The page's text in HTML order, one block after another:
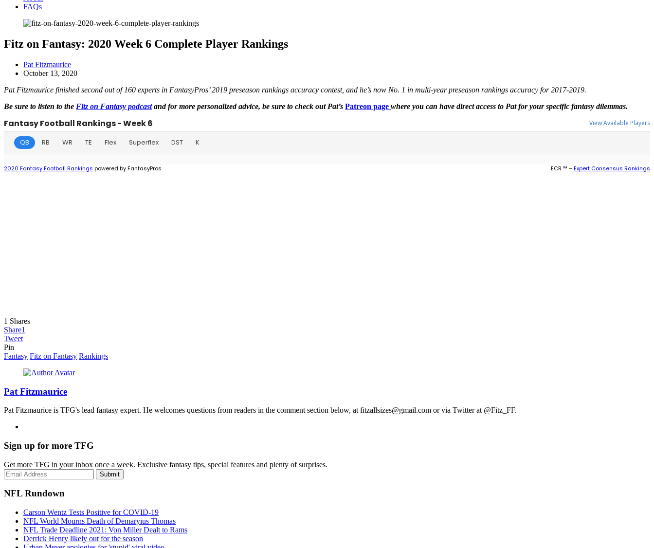
FAQs
Fitz on Fantasy: 2020 Week 6 Complete Player Rankings
Pat Fitzmaurice
October 13, 2020
Pat Fitzmaurice finished second out of 160 experts in FantasyPros’ 2019 preseason rankings accuracy contest, and he’s now No. 1 in multi-year preseason rankings accuracy for 2017-2019.
Be sure to listen to the Fitz on Fantasy podcastand for more personalized advice, be sure to check out Pat’s Patreon page where you can have direct access to Pat for your specific fantasy dilemmas.
Fantasy Football Rankings - Week 6 View Available Players
QB RB WR TE Flex Superflex DST K
2020 Fantasy Football Rankings powered by FantasyPros ECR ™ –Expert Consensus Rankings
1 Shares
Share1
Tweet
Pin
Fantasy Fitz on Fantasy Rankings
Pat Fitzmaurice
Pat Fitzmaurice is TFG's lead fantasy expert. He welcomes questions from readers in the comment section below, at fitzallsizes@gmail.com or via Twitter at @Fitz_FF.
Sign up for more TFG
Get more TFG in your inbox once a week. Exclusive fantasy tips, special features and plenty of surprises.
Submit
NFL Rundown
Carson Wentz Tests Positive for COVID-19
NFL World Mourns Death of Demaryius Thomas
NFL Trade Deadline 2021: Von Miller Dealt to Rams
Derrick Henry likely out for the season